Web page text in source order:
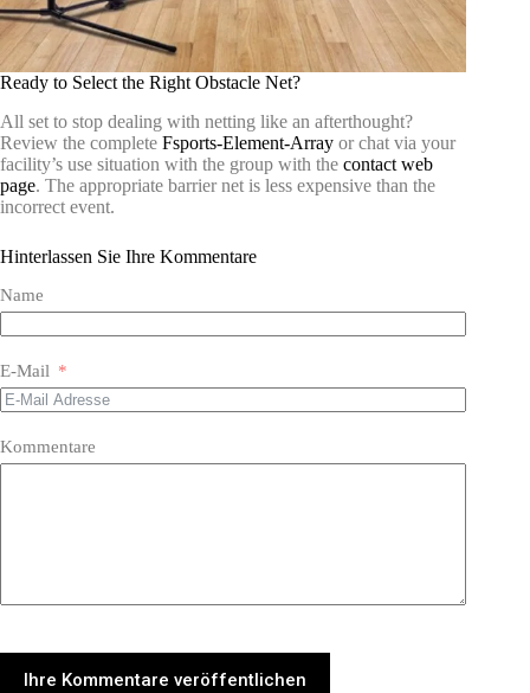
Ready to Select the Right Obstacle Net?
All set to stop dealing with netting like an afterthought?
Review the complete Fsports-Element-Array or chat via your
facility’s use situation with the group with the contact web
page. The appropriate barrier net is less expensive than the
incorrect event.
Hinterlassen Sie Ihre Kommentare
Name
E-Mail
Kommentare
Ihre Kommentare veröffentlichen